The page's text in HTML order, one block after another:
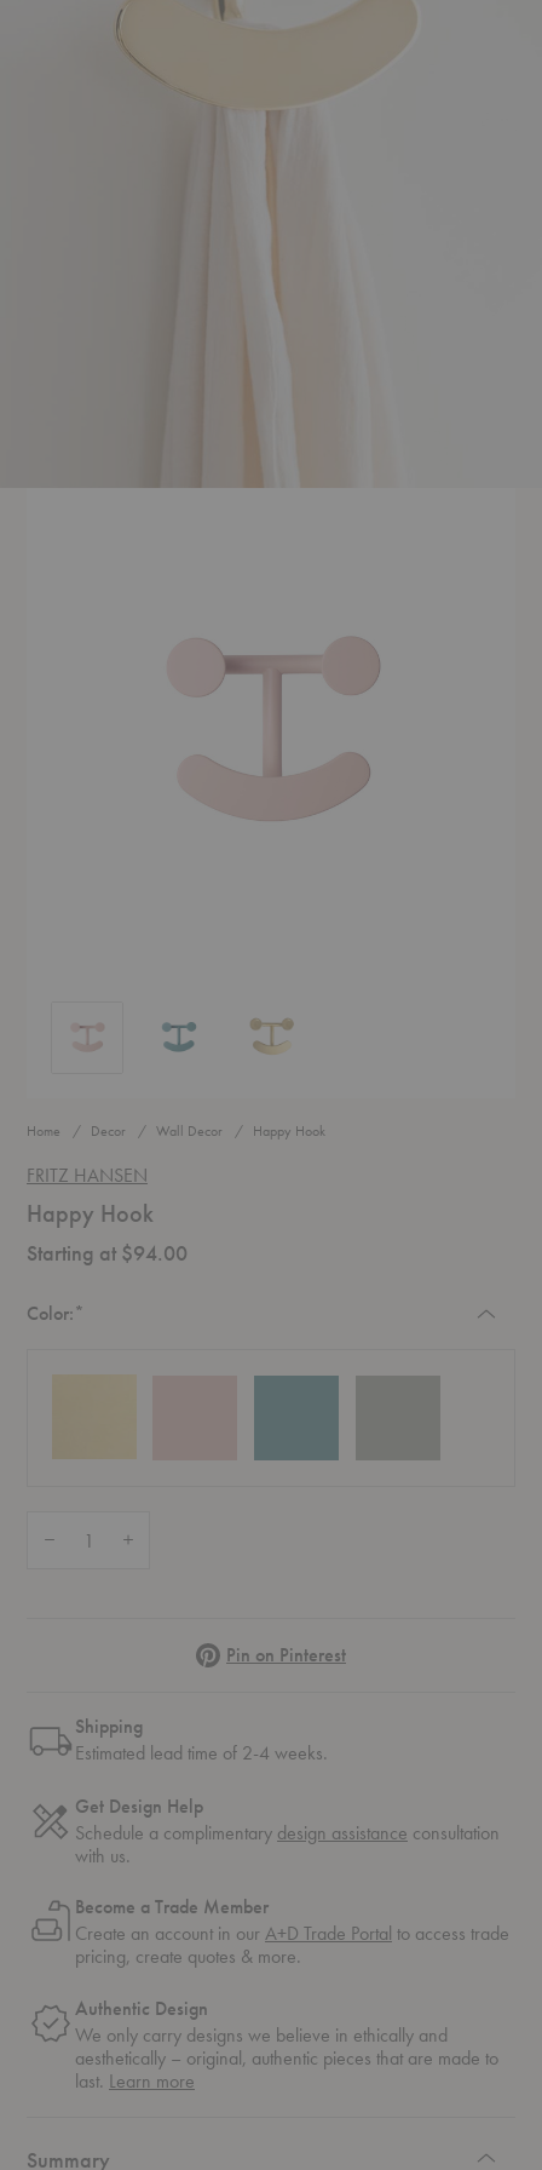
Happy Hook Happy Hook
Home Decor Wall Decor Happy Hook
FRITZ HANSEN
Happy Hook
Starting at $94.00
Color:*
PinterestPin on Pinterest
Shipping
Estimated lead time of 2-4 weeks.
Get Design Help
Schedule a complimentary design assistance consultation
with us.
Become a Trade Member
Create an account in ourA+D Trade Portal to access trade
pricing, create quotes & more.
Authentic Design
We only carry designs we believe in ethically and
aesthetically – original, authentic pieces that are made to
last. Learn more
Summary